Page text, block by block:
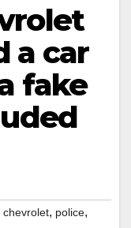
a car
fake
chevrolet, police,